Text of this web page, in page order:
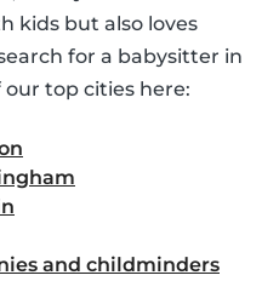
kids but also loves
for a babysitter in
our top cities here:
and childminders